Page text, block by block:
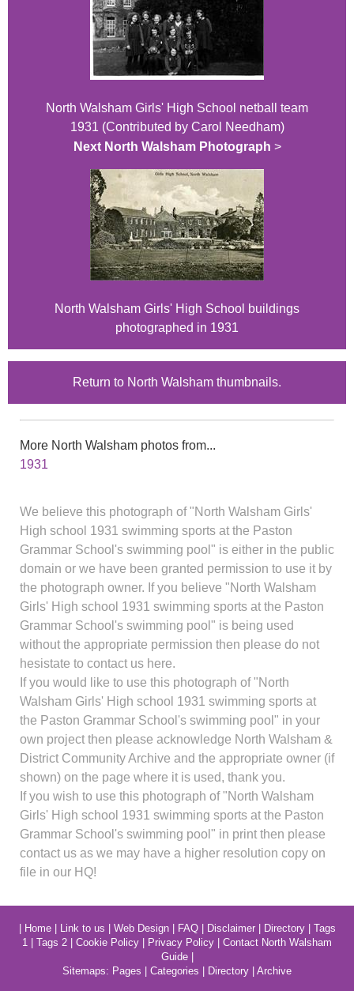
North Walsham Girls' High School netball team
1931 (Contributed by Carol Needham)
Next North Walsham Photograph >
North Walsham Girls' High School buildings
photographed in 1931
Return to North Walsham thumbnails.
More North Walsham photos from...
1931
We believe this photograph of "North Walsham Girls'
High school 1931 swimming sports at the Paston
Grammar School's swimming pool" is either in the public
domain or we have been granted permission to use it by
the photograph owner. If you believe "North Walsham
Girls' High school 1931 swimming sports at the Paston
Grammar School's swimming pool" is being used
without the appropriate permission then please do not
hesistate to contact us here.
If you would like to use this photograph of "North
Walsham Girls' High school 1931 swimming sports at
the Paston Grammar School's swimming pool" in your
own project then please acknowledge North Walsham &
District Community Archive and the appropriate owner (if
shown) on the page where it is used, thank you.
If you wish to use this photograph of "North Walsham
Girls' High school 1931 swimming sports at the Paston
Grammar School's swimming pool" in print then please
contact us as we may have a higher resolution copy on
file in our HQ!
Home| Link to us Web Design| FAQ| Disclaimer| Directory| Tags
1
Tags 2 Cookie Policy Privacy Policy
Contact North Walsham
Guide|
Sitemaps: Pages Categories Directory Archive